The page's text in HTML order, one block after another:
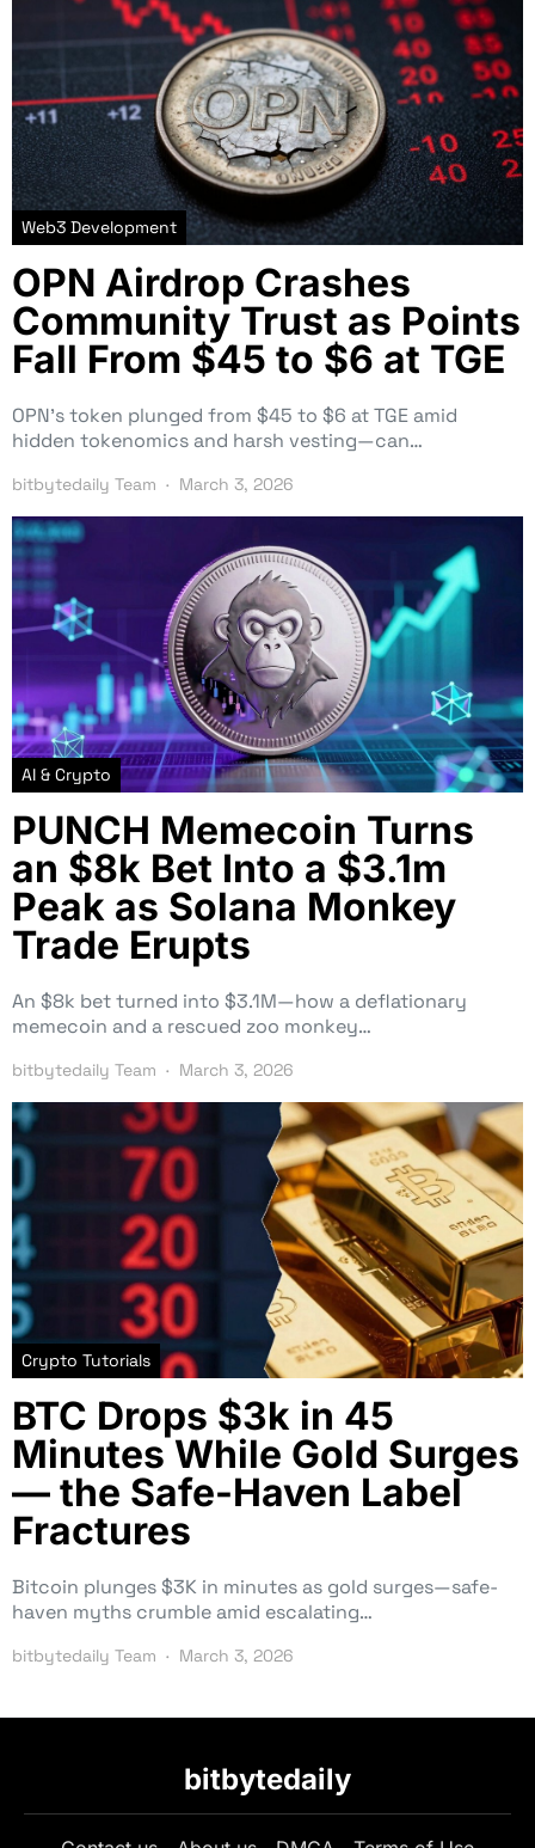
Web3 Development
OPN Airdrop Crashes
Community Trust as Points
Fall From $45 to $6 at TGE
OPN’s token plunged from $45 to $6 at TGE amid
hidden tokenomics and harsh vesting—can…
bitbytedaily Team March 3, 2026
AI & Crypto
PUNCH Memecoin Turns
an $8k Bet Into a $3.1m
Peak as Solana Monkey
Trade Erupts
An $8k bet turned into $3.1M—how a deflationary
memecoin and a rescued zoo monkey…
bitbytedaily Team March 3, 2026
Crypto Tutorials
BTC Drops $3k in 45
Minutes While Gold Surges
— the Safe-Haven Label
Fractures
Bitcoin plunges $3K in minutes as gold surges—safe-
haven myths crumble amid escalating…
bitbytedaily Team March 3, 2026
bitbytedaily